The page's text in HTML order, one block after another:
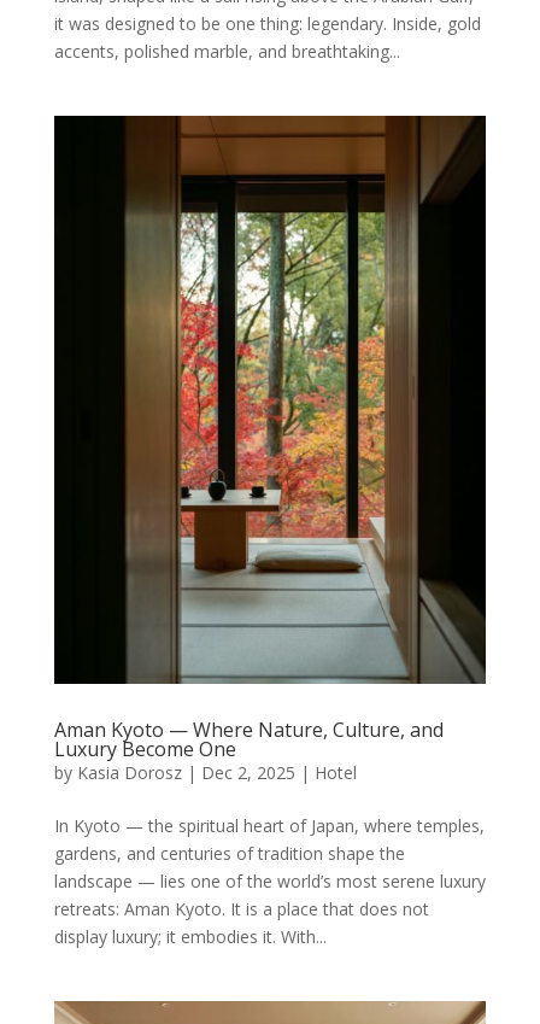
it was designed to be one thing: legendary. Inside, gold
accents, polished marble, and breathtaking...
Aman Kyoto — Where Nature, Culture, and
Luxury Become One
by Kasia Dorosz| Dec 2, 2025 | Hotel
In Kyoto — the spiritual heart of Japan, where temples,
gardens, and centuries of tradition shape the
landscape — lies one of the world’s most serene luxury
retreats: Aman Kyoto. It is a place that does not
display luxury; it embodies it. With...